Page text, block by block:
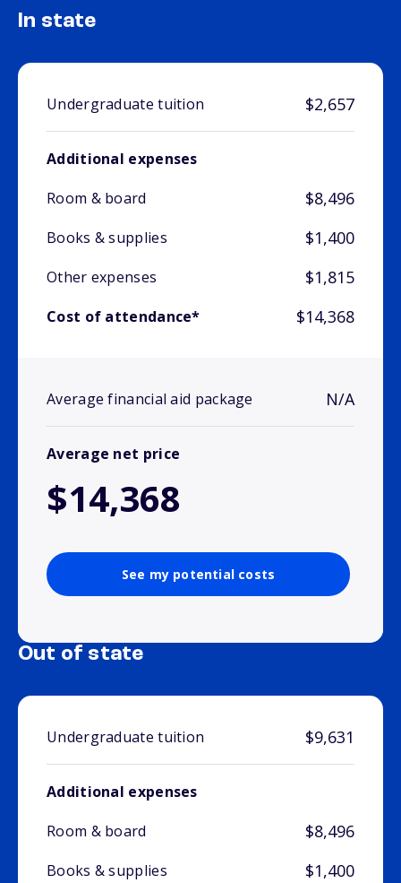
In state
Undergraduate tuition $2,657
Additional expenses
Room & board
$8,496
Books & supplies $1,400
Other expenses $1,815
Cost of attendance* $14,368
Average financial aid package N/A
Average net price
$14,368
See my potential costs
Out of state
Undergraduate tuition $9,631
Additional expenses
Room & board
$8,496
Books & supplies $1,400